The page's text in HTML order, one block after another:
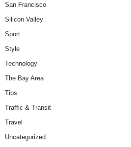
San Francisco
Silicon Valley
Sport
Style
Technology
The Bay Area
Tips
Traffic & Transit
Travel
Uncategorized